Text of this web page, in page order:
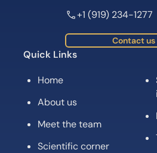
+1 (919) 234-1277
Contact us
Quick Links
Home
About us
Meet the team
Scientific corner